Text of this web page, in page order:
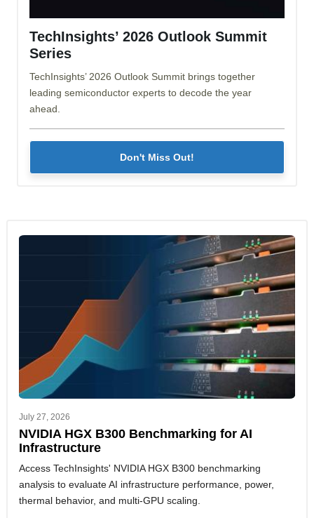
TechInsights’ 2026 Outlook Summit
Series
TechInsights’ 2026 Outlook Summit brings together
leading semiconductor experts to decode the year
ahead.
Don't Miss Out!
July 27, 2026
NVIDIA HGX B300 Benchmarking for AI
Infrastructure
Access TechInsights' NVIDIA HGX B300 benchmarking
analysis to evaluate AI infrastructure performance, power,
thermal behavior, and multi-GPU scaling.